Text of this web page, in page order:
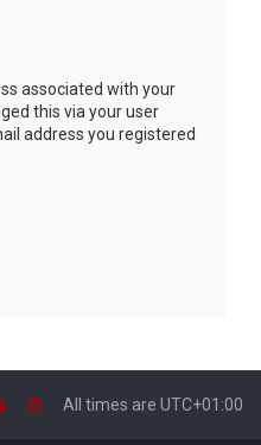
associated with your
this via your user
address you registered
All times are UTC+01:00